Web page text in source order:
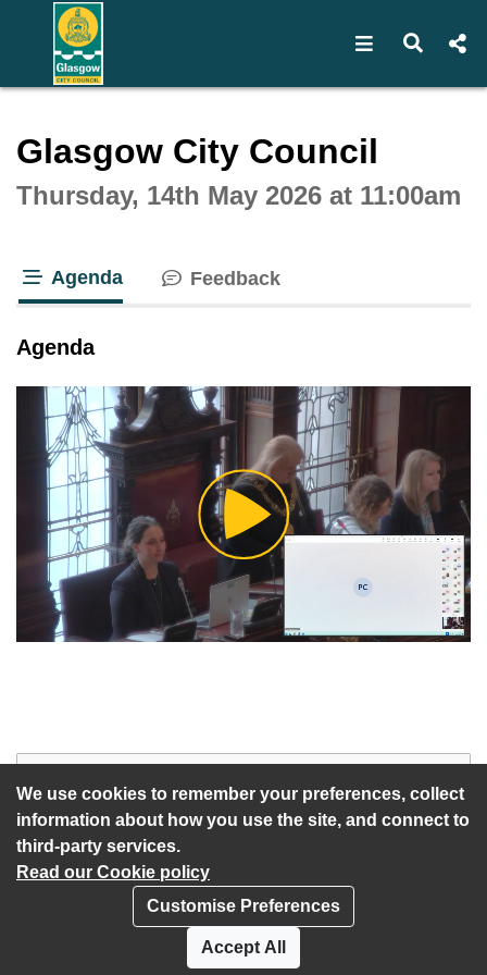
We use cookies to remember your preferences, collect
information about how you use the site, and connect to
third-party services.
Read our Cookie policy
Customise Preferences
Accept All
Open Open
Glasgow City Council
Thursday, 14th May 2026 at 11:00am
Agenda Feedback
Agenda
Play
Video
Start of webcast Watch
Accessibility statement